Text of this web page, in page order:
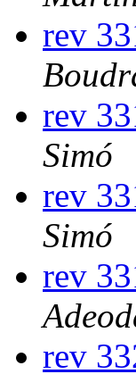
rev
rev
Simó
rev
Simó
rev
rev